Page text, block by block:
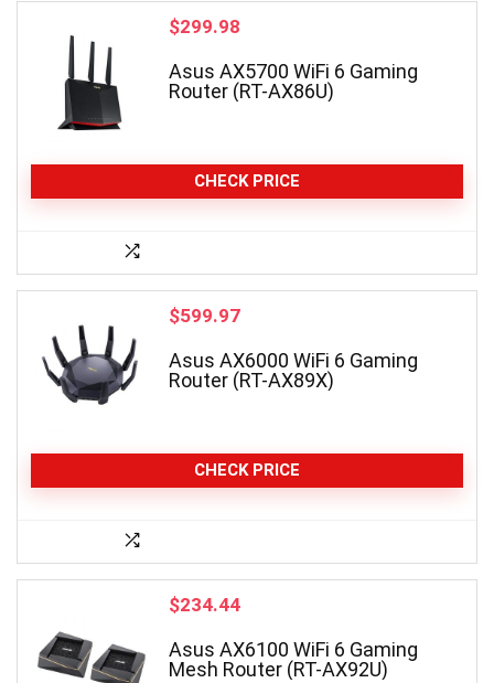
$299.98
Asus AX5700 WiFi 6 Gaming
Router (RT-AX86U)
CHECK PRICE
$599.97
Asus AX6000 WiFi 6 Gaming
Router (RT-AX89X)
CHECK PRICE
$234.44
Asus AX6100 WiFi 6 Gaming
Mesh Router (RT-AX92U)